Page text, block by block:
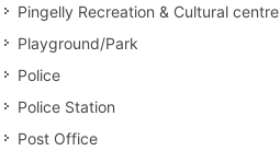
Pingelly Recreation & Cultural centre
Playground/Park
Police
Police Station
Post Office